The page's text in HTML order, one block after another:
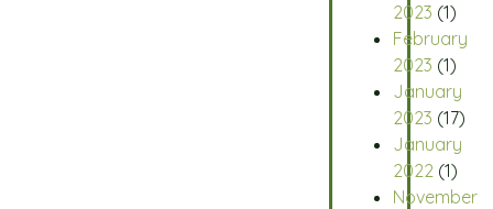
2023 (1)
February
2023 (1)
January
2023 (17)
January
2022(1)
November